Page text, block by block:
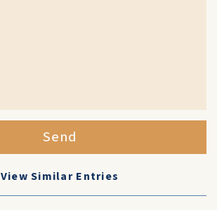
Send
View Similar Entries